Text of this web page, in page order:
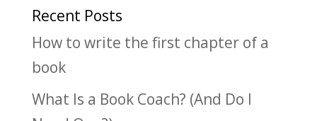
Recent Posts
How to write the first chapter of a
book
What Is a Book Coach? (And Do I